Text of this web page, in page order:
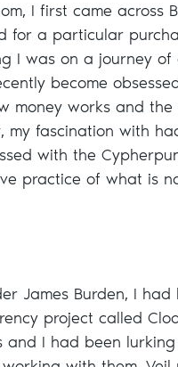
I first came across
for a particular
I was on a journey of
become
money works and
my fascination with
with the
practice of what is
James Burden, I
project called
and I had been